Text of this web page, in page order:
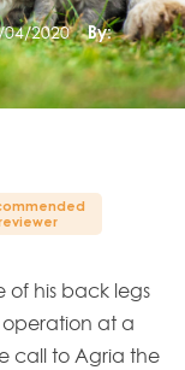
2020
By:
of his back legs
at a
call to Agria the